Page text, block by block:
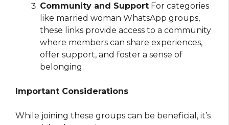
Community and Support For categories
like married woman WhatsApp groups,
these links provide access to a community
where members can share experiences,
offer support, and foster a sense of
belonging.
Important Considerations
While joining these groups can be beneficial, it’s